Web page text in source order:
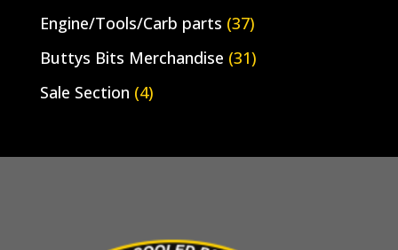
Engine/Tools/Carb parts (37)
Buttys Bits Merchandise (31)
Sale Section (4)